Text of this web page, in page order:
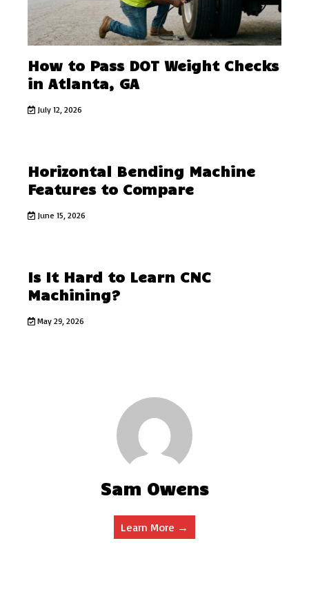
How to Pass DOT Weight Checks
in Atlanta, GA
July 12, 2026
Horizontal Bending Machine
Features to Compare
June 15, 2026
Is It Hard to Learn CNC
Machining?
May 29, 2026
Sam Owens
Learn More →